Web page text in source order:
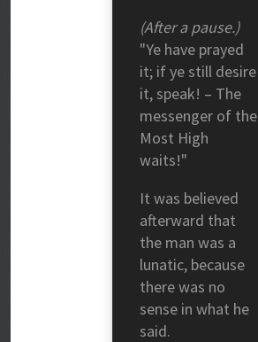
(After a pause.)
"Ye have prayed
it; if ye still desire
it, speak! – The
messenger of the
Most High
waits!"
It was believed
afterward that
the man was a
lunatic, because
there was no
sense in what he
said.